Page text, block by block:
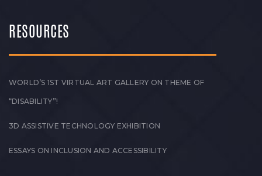
RESOURCES
WORLD’S 1ST VIRTUAL ART GALLERY ON THEME OF
“DISABILITY”!
3D ASSISTIVE TECHNOLOGY EXHIBITION
ESSAYS ON INCLUSION AND ACCESSIBILITY